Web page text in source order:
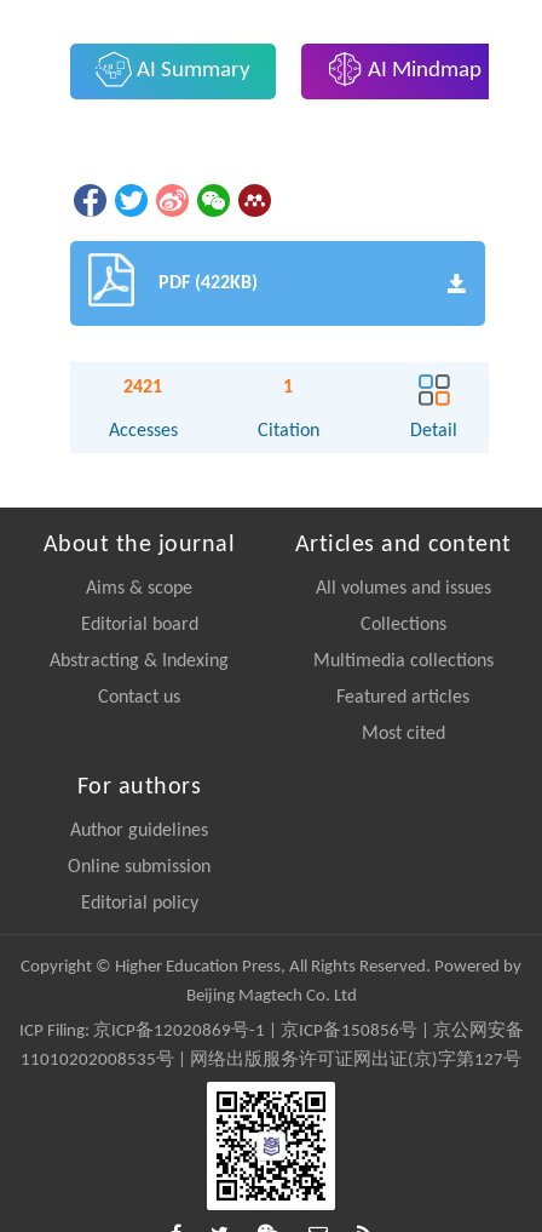
AI Summary AI Mindmap
PDF (422KB)
2421
Accesses
1
Citation Detail
About the journal
Aims & scope
Editorial board
Abstracting & Indexing
Contact us
Articles and content
All volumes and issues
Collections
Multimedia collections
Featured articles
Most cited
For authors
Author guidelines
Online submission
Editorial policy
Copyright © Higher Education Press, All Rights Reserved. Powered by
Beijing Magtech Co. Ltd
ICP Filing: 京ICP备12020869号-1 京ICP备150856号| 京公网安备
11010202008535号 | 网络出版服务许可证网出证(京)字第127号